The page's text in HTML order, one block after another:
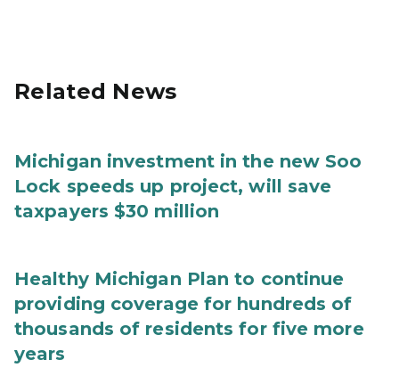
Related News
Michigan investment in the new Soo
Lock speeds up project, will save
taxpayers $30 million
Healthy Michigan Plan to continue
providing coverage for hundreds of
thousands of residents for five more
years